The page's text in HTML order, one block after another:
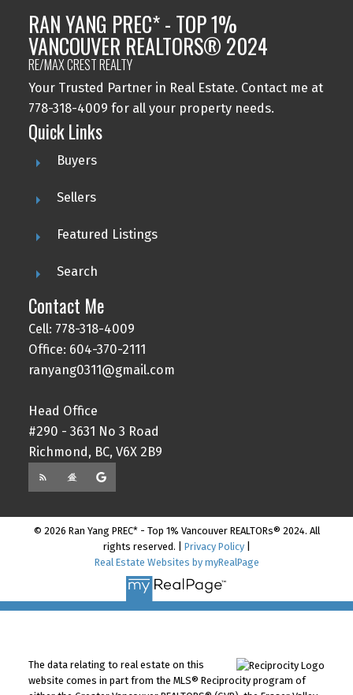
RAN YANG PREC* - TOP 1%
VANCOUVER REALTORS® 2024
RE/MAX CREST REALTY
Your Trusted Partner in Real Estate. Contact me at
778-318-4009 for all your property needs.
Quick Links
Buyers
Sellers
Featured Listings
Search
Contact Me
Cell: 778-318-4009
Office: 604-370-2111
ranyang0311@gmail.com
Head Office
#290 - 3631 No 3 Road
Richmond, BC, V6X 2B9
© 2026 Ran Yang PREC* - Top 1% Vancouver REALTORs® 2024. All
rights reserved. | Privacy Policy|
Real Estate Websites by myRealPage
The data relating to real estate on this
website comes in part from the MLS® Reciprocity program of